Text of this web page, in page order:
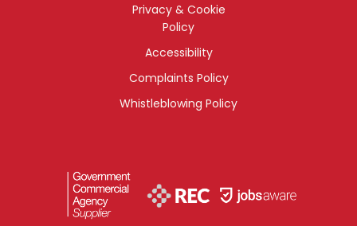
Privacy & Cookie
Policy
Accessibility
Complaints Policy
Whistleblowing Policy